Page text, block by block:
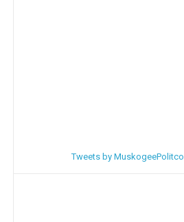
Tweets by MuskogeePolitco